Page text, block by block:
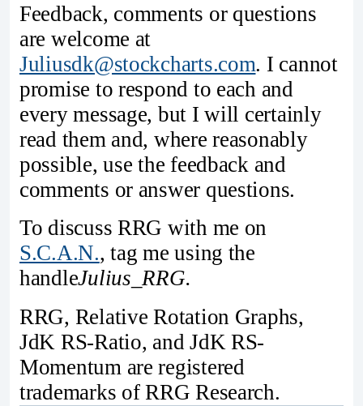
Feedback, comments or questions
are welcome at
Juliusdk@stockcharts.com. I cannot
promise to respond to each and
every message, but I will certainly
read them and, where reasonably
possible, use the feedback and
comments or answer questions.
To discuss RRG with me on
S.C.A.N., tag me using the
handleJulius_RRG.
RRG, Relative Rotation Graphs,
JdK RS-Ratio, and JdK RS-
Momentum are registered
trademarks of RRG Research.